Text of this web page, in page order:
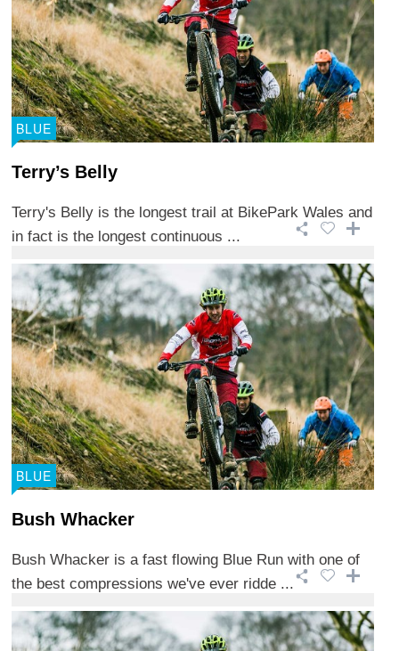
BLUE
Terry’s Belly
Terry's Belly is the longest trail at BikePark Wales and
in fact is the longest continuous ...
BLUE
Bush Whacker
Bush Whacker is a fast flowing Blue Run with one of
the best compressions we've ever ridde ...